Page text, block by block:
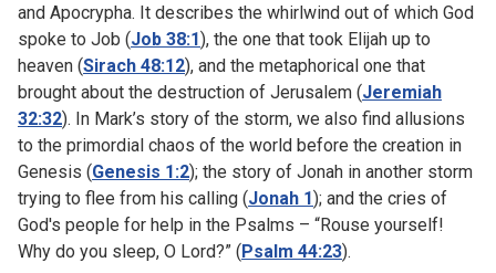
and Apocrypha. It describes the whirlwind out of which God
spoke to Job (Job 38:1), the one that took Elijah up to
heaven (Sirach 48:12), and the metaphorical one that
brought about the destruction of Jerusalem (Jeremiah
32:32). In Mark’s story of the storm, we also find allusions
to the primordial chaos of the world before the creation in
Genesis (Genesis 1:2); the story of Jonah in another storm
trying to flee from his calling (Jonah 1); and the cries of
God's people for help in the Psalms – “Rouse yourself!
Why do you sleep, O Lord?” (Psalm 44:23).